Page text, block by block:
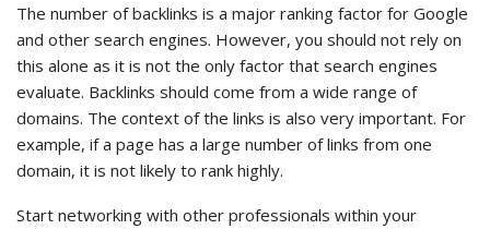
The number of backlinks is a major ranking factor for Google
and other search engines. However, you should not rely on
this alone as it is not the only factor that search engines
evaluate. Backlinks should come from a wide range of
domains. The context of the links is also very important. For
example, if a page has a large number of links from one
domain, it is not likely to rank highly.
Start networking with other professionals within your